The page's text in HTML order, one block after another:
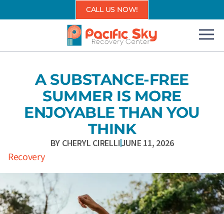
to
CALL US NOW!
A SUBSTANCE-FREE
SUMMER IS MORE
ENJOYABLE THAN YOU
THINK
BY CHERYL CIRELLIJUNE 11, 2026
Recovery